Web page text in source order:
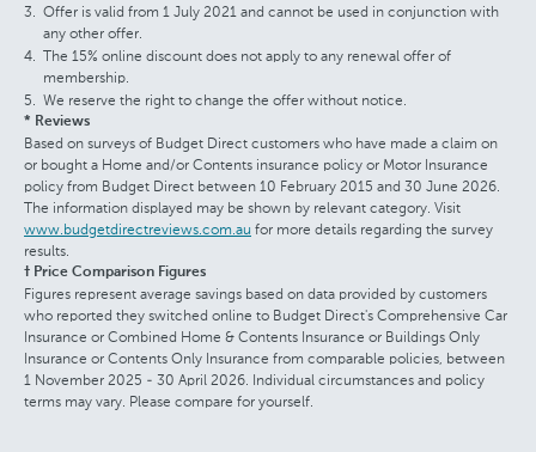
Offer is valid from 1 July 2021 and cannot be used in conjunction with
any other offer.
The 15% online discount does not apply to any renewal offer of
membership.
We reserve the right to change the offer without notice.
* Reviews
Based on surveys of Budget Direct customers who have made a claim on
or bought a Home and/or Contents insurance policy or Motor Insurance
policy from Budget Direct between 10 February 2015 and 30 June 2026.
The information displayed may be shown by relevant category. Visit
www.budgetdirectreviews.com.au for more details regarding the survey
results.
† Price Comparison Figures
Figures represent average savings based on data provided by customers
who reported they switched online to Budget Direct's Comprehensive Car
Insurance or Combined Home & Contents Insurance or Buildings Only
Insurance or Contents Only Insurance from comparable policies, between
1 November 2025 - 30 April 2026. Individual circumstances and policy
terms may vary. Please compare for yourself.